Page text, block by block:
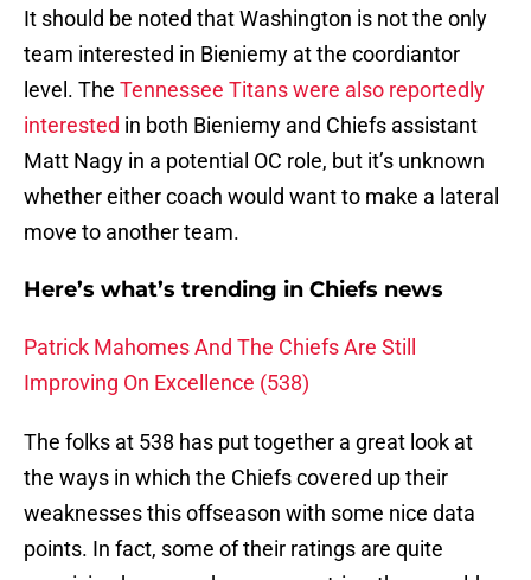
It should be noted that Washington is not the only
team interested in Bieniemy at the coordiantor
level. The Tennessee Titans were also reportedly
interested in both Bieniemy and Chiefs assistant
Matt Nagy in a potential OC role, but it’s unknown
whether either coach would want to make a lateral
move to another team.
Here’s what’s trending in Chiefs news
Patrick Mahomes And The Chiefs Are Still
Improving On Excellence (538)
The folks at 538 has put together a great look at
the ways in which the Chiefs covered up their
weaknesses this offseason with some nice data
points. In fact, some of their ratings are quite